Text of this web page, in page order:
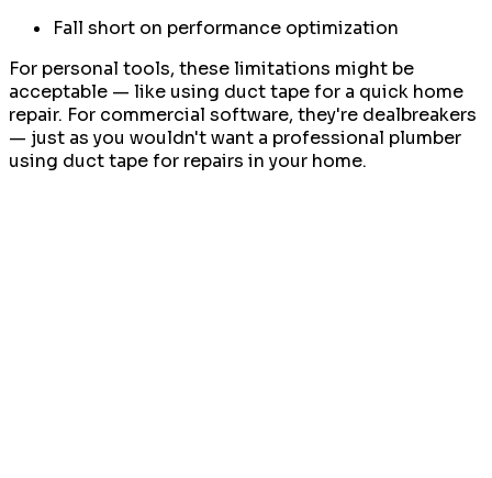
Fall short on performance optimization
For personal tools, these limitations might be
acceptable — like using duct tape for a quick home
repair. For commercial software, they're dealbreakers
— just as you wouldn't want a professional plumber
using duct tape for repairs in your home.